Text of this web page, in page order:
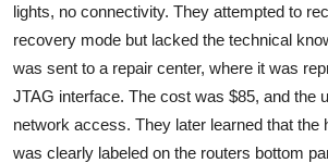
lights, no connectivity. They attempted to
recovery mode but lacked the technical
was sent to a repair center, where it was
JTAG interface. The cost was $85, and the
network access. They later learned that the
was clearly labeled on the routers bottom